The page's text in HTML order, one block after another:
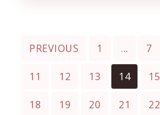
PREVIOUS 1 … 7
11 12 13 14 15
18 19 20 21 22